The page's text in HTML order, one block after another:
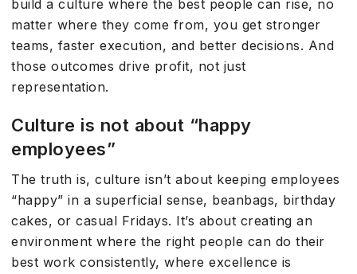
build a culture where the best people can rise, no
matter where they come from, you get stronger
teams, faster execution, and better decisions. And
those outcomes drive profit, not just
representation.
Culture is not about “happy
employees”
The truth is, culture isn’t about keeping employees
“happy” in a superficial sense, beanbags, birthday
cakes, or casual Fridays. It’s about creating an
environment where the right people can do their
best work consistently, where excellence is